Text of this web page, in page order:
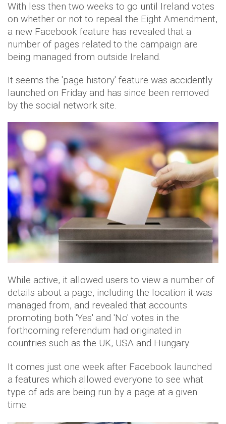
With less then two weeks to go until Ireland votes
on whether or not to repeal the Eight Amendment,
a new Facebook feature has revealed that a
number of pages related to the campaign are
being managed from outside Ireland.
It seems the 'page history' feature was accidently
launched on Friday and has since been removed
by the social network site.
While active, it allowed users to view a number of
details about a page, including the location it was
managed from, and revealed that accounts
promoting both 'Yes' and 'No' votes in the
forthcoming referendum had originated in
countries such as the UK, USA and Hungary.
It comes just one week after Facebook launched
a features which allowed everyone to see what
type of ads are being run by a page at a given
time.